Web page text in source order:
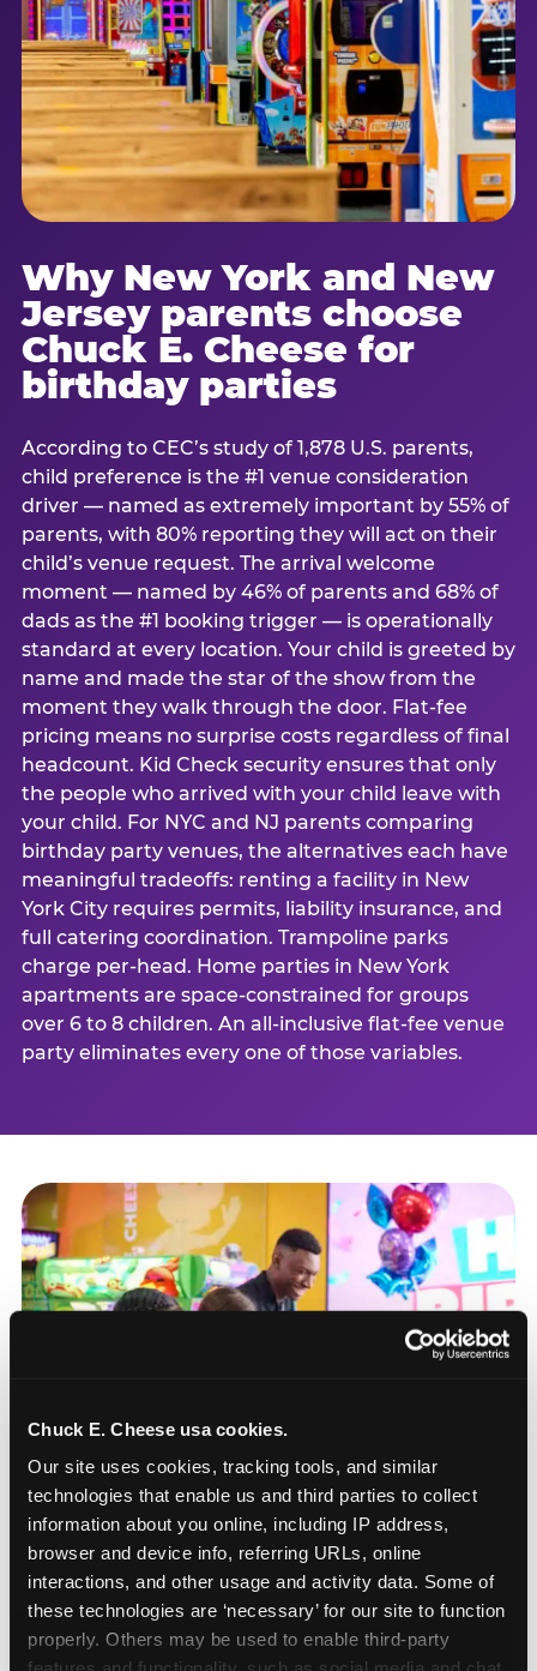
Chuck E. Cheese usa cookies.
Our site uses cookies, tracking tools, and similar
technologies that enable us and third parties to collect
information about you online, including IP address,
browser and device info, referring URLs, online
interactions, and other usage and activity data. Some of
these technologies are ‘necessary’ for our site to function
properly. Others may be used to enable third-party
Why New York and New
Jersey parents choose
Chuck E. Cheese for
birthday parties
According to CEC’s study of 1,878 U.S. parents,
child preference is the #1 venue consideration
driver — named as extremely important by 55% of
parents, with 80% reporting they will act on their
child’s venue request. The arrival welcome
moment — named by 46% of parents and 68% of
dads as the #1 booking trigger — is operationally
standard at every location. Your child is greeted by
name and made the star of the show from the
moment they walk through the door. Flat-fee
pricing means no surprise costs regardless of final
headcount. Kid Check security ensures that only
the people who arrived with your child leave with
your child. For NYC and NJ parents comparing
birthday party venues, the alternatives each have
meaningful tradeoffs: renting a facility in New
York City requires permits, liability insurance, and
full catering coordination. Trampoline parks
charge per-head. Home parties in New York
apartments are space-constrained for groups
over 6 to 8 children. An all-inclusive flat-fee venue
party eliminates every one of those variables.
How to book a New York